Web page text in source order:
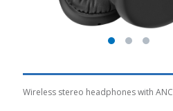
Wireless stereo headphones with ANC